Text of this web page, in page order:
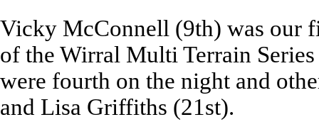
Vicky McConnell (9th) was our
of the Wirral Multi Terrain
were fourth on the night and
and Lisa Griffiths (21st).